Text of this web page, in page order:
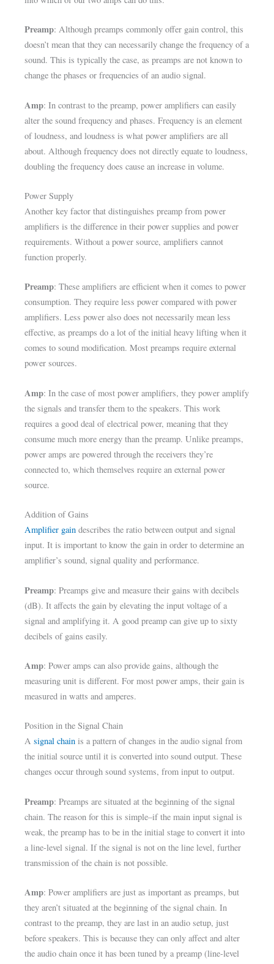
Preamp: Although preamps commonly offer gain control, this
doesn’t mean that they can necessarily change the frequency of a
sound. This is typically the case, as preamps are not known to
change the phases or frequencies of an audio signal.
Amp: In contrast to the preamp, power amplifiers can easily
alter the sound frequency and phases. Frequency is an element
of loudness, and loudness is what power amplifiers are all
about. Although frequency does not directly equate to loudness,
doubling the frequency does cause an increase in volume.
Power Supply
Another key factor that distinguishes preamp from power
amplifiers is the difference in their power supplies and power
requirements. Without a power source, amplifiers cannot
function properly.
Preamp: These amplifiers are efficient when it comes to power
consumption. They require less power compared with power
amplifiers. Less power also does not necessarily mean less
effective, as preamps do a lot of the initial heavy lifting when it
comes to sound modification. Most preamps require external
power sources.
Amp: In the case of most power amplifiers, they power amplify
the signals and transfer them to the speakers. This work
requires a good deal of electrical power, meaning that they
consume much more energy than the preamp. Unlike preamps,
power amps are powered through the receivers they’re
connected to, which themselves require an external power
source.
Addition of Gains
Amplifier gain describes the ratio between output and signal
input. It is important to know the gain in order to determine an
amplifier’s sound, signal quality and performance.
Preamp: Preamps give and measure their gains with decibels
(dB). It affects the gain by elevating the input voltage of a
signal and amplifying it. A good preamp can give up to sixty
decibels of gains easily.
Amp: Power amps can also provide gains, although the
measuring unit is different. For most power amps, their gain is
measured in watts and amperes.
Position in the Signal Chain
Asignal chain is a pattern of changes in the audio signal from
the initial source until it is converted into sound output. These
changes occur through sound systems, from input to output.
Preamp: Preamps are situated at the beginning of the signal
chain. The reason for this is simple–if the main input signal is
weak, the preamp has to be in the initial stage to convert it into
a line-level signal. If the signal is not on the line level, further
transmission of the chain is not possible.
Amp: Power amplifiers are just as important as preamps, but
they aren’t situated at the beginning of the signal chain. In
contrast to the preamp, they are last in an audio setup, just
before speakers. This is because they can only affect and alter
the audio chain once it has been tuned by a preamp (line-level